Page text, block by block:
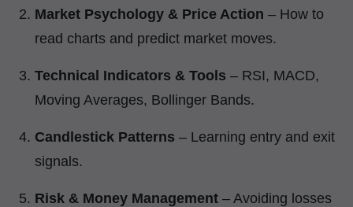
Market Psychology & Price Action – How to
read charts and predict market moves.
Technical Indicators & Tools – RSI, MACD,
Moving Averages, Bollinger Bands.
Candlestick Patterns – Learning entry and exit
signals.
Risk & Money Management – Avoiding losses